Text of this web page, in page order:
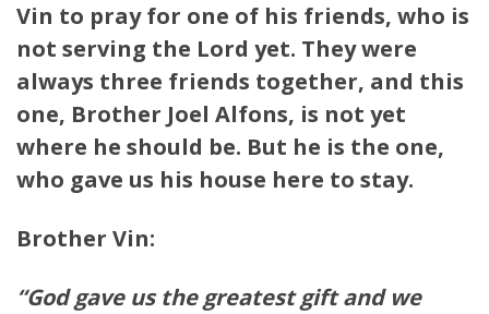
Vin to pray for one of his friends, who is
not serving the Lord yet. They were
always three friends together, and this
one, Brother Joel Alfons, is not yet
where he should be. But he is the one,
who gave us his house here to stay.
Brother Vin:
“God gave us the greatest gift and we